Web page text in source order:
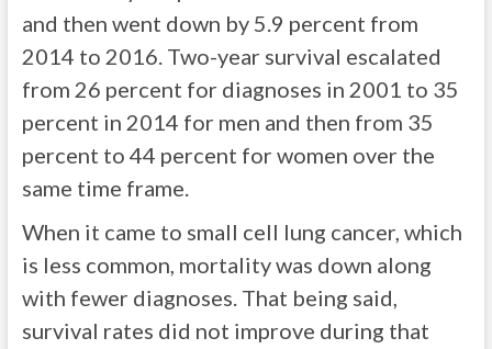
and then went down by 5.9 percent from
2014 to 2016. Two-year survival escalated
from 26 percent for diagnoses in 2001 to 35
percent in 2014 for men and then from 35
percent to 44 percent for women over the
same time frame.
When it came to small cell lung cancer, which
is less common, mortality was down along
with fewer diagnoses. That being said,
survival rates did not improve during that